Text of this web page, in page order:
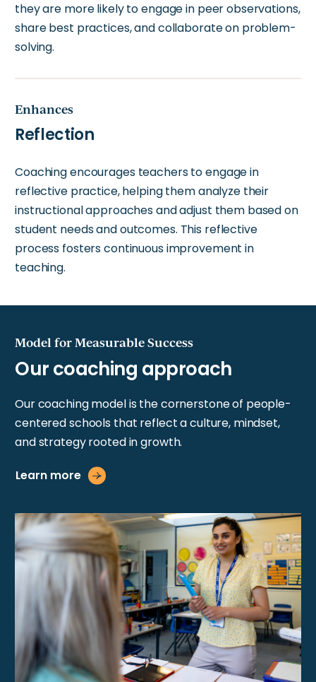
they are more likely to engage in peer observations,
share best practices, and collaborate on problem-
solving.
Enhances
Reflection
Coaching encourages teachers to engage in
reflective practice, helping them analyze their
instructional approaches and adjust them based on
student needs and outcomes. This reflective
process fosters continuous improvement in
teaching.
Model for Measurable Success
Our coaching model is the cornerstone of people-
centered schools that reflect a culture, mindset,
and strategy rooted in growth.
Learn more